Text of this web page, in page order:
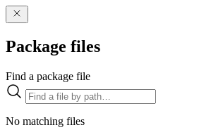
Package files
Find a package file
No matching files